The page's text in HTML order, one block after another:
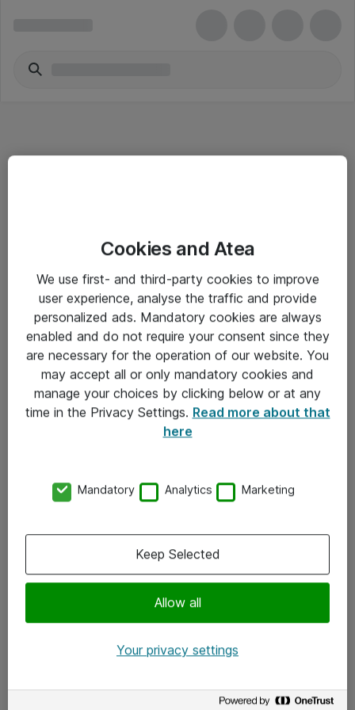
Salgsbetingelser
Sjekkliste ved mottak av gods
Personvernserklæring
Kontakt
Kontakt oss
x.com
Cookies and Atea
We use first- and third-party cookies to improve
user experience, analyse the traffic and provide
personalized ads. Mandatory cookies are always
enabled and do not require your consent since they
are necessary for the operation of our website. You
may accept all or only mandatory cookies and
manage your choices by clicking below or at any
time in the Privacy Settings. Read more about that
here
Mandatory Analytics Marketing
Allow all
Keep Selected
Your privacy settings